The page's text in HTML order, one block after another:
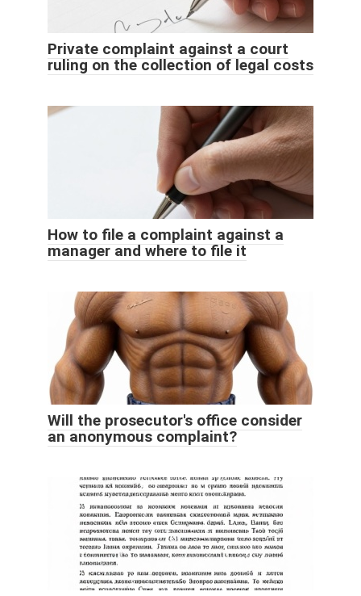
Private complaint against a court
ruling on the collection of legal costs
How to file a complaint against a
manager and where to file it
Will the prosecutor's office consider
an anonymous complaint?